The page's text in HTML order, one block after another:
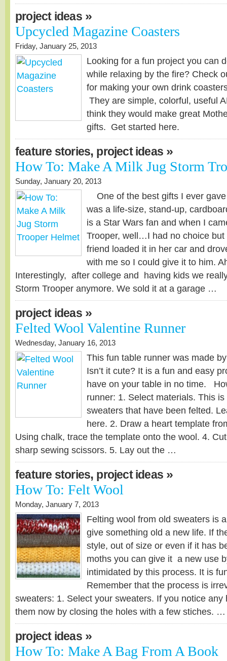
project ideas»
Upcycled Magazine Coasters
Friday, January 25, 2013
Looking for a fun project you can
while relaxing by the fire? Check
for making your own drink
They are simple, colorful, useful
think they would make great
gifts. Get started here.
feature stories, project ideas »
How To: Make A Milk Jug Storm
Sunday, January 20, 2013
One of the best gifts I ever
was a life-size, stand-up,
is a Star Wars fan and when I
Trooper, well…I had no choice but
friend loaded it in her car and
with me so I could give it to him.
Interestingly, after college and having kids we
Storm Trooper anymore. We sold it at a garage …
project ideas»
Felted Wool Valentine Runner
Wednesday, January 16, 2013
This fun table runner was made
Isn’t it cute? It is a fun and easy
have on your table in no time.
runner: 1. Select materials. This
sweaters that have been felted.
here. 2. Draw a heart template
Using chalk, trace the template onto the wool. 4.
sharp sewing scissors. 5. Lay out the …
feature stories, project ideas »
How To: Felt Wool
Monday, January 7, 2013
Felting wool from old sweaters is
give something old a new life. If
style, out of size or even if it has
moths you can give it a new use
intimidated by this process. It is
Remember that the process is
sweaters: 1. Select your sweaters. If you notice any
them now by closing the holes with a few stiches. …
project ideas»
How To: Make A Bag From A Book